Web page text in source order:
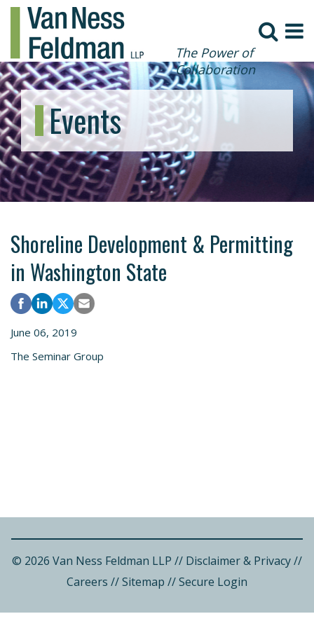
The Power of
Collaboration
Events
Shoreline Development & Permitting
in Washington State
June 06, 2019
The Seminar Group
© 2026 Van Ness Feldman LLP // Disclaimer & Privacy//
Careers //Sitemap //Secure Login